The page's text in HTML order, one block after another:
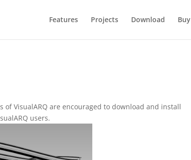
Features Projects Download Buy
of VisualARQ are encouraged to download and install
users.